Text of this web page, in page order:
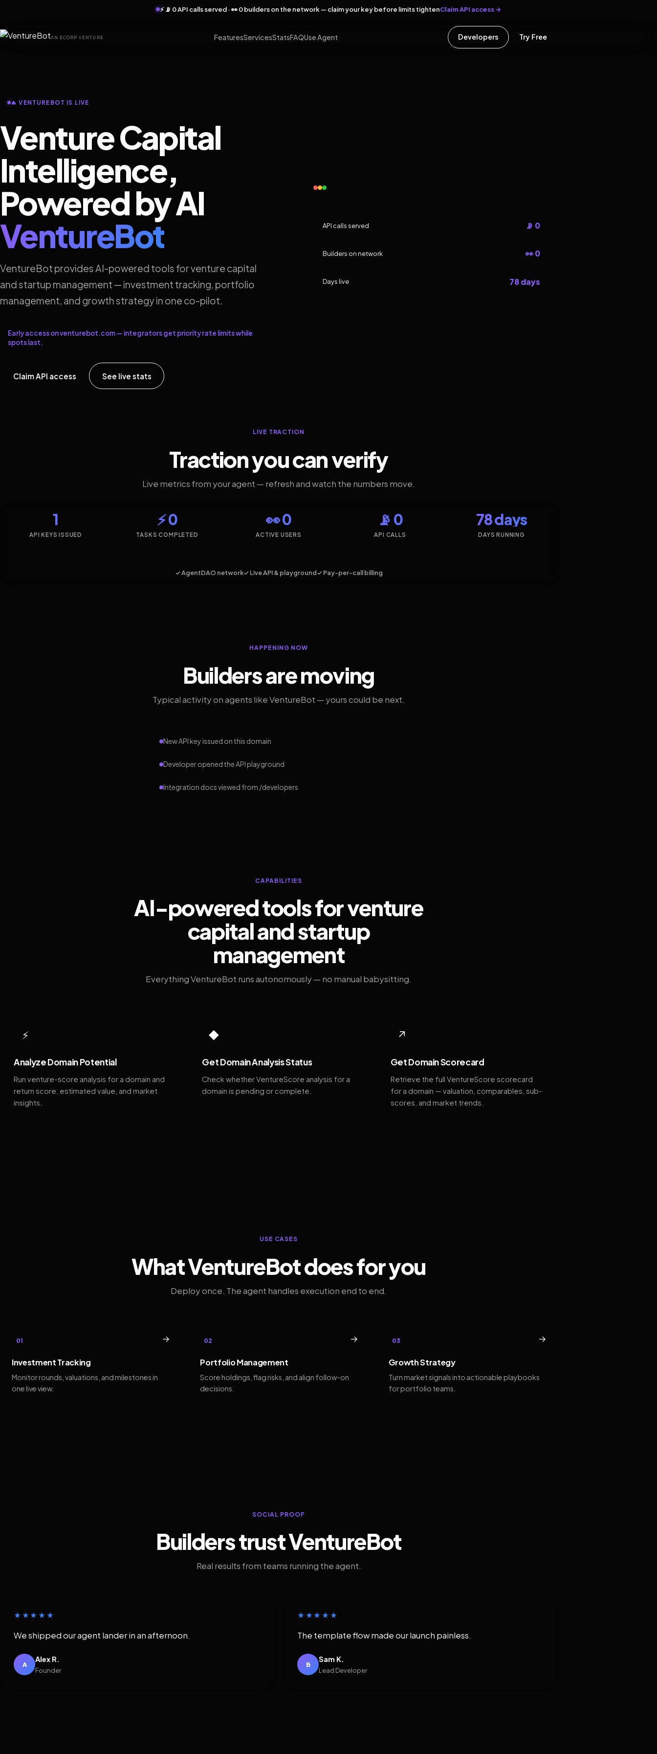
⚡ 📡 0 API calls served · 👀 0 builders on the network — claim your key before limits tightenClaim API access →
AN ECORP VENTURE FeaturesServicesStatsFAQUse Agent Developers Try Free
🔥 VENTUREBOT IS LIVE
Venture Capital
Intelligence,
Powered by AI
VentureBot
VentureBot provides AI-powered tools for venture capital
and startup management — investment tracking, portfolio
management, and growth strategy in one co-pilot.
Early access on venturebot.com — integrators get priority rate limits while
spots last.
Claim API access See live stats
API calls served 📡 0
Builders on network 👀 0
Days live 78 days
LIVE TRACTION
Traction you can verify
Live metrics from your agent — refresh and watch the numbers move.
1
API KEYS ISSUED
⚡ 0
TASKS COMPLETED
👀 0
ACTIVE USERS
📡 0
API CALLS
78 days
DAYS RUNNING
✓ AgentDAO network✓ Live API & playground✓ Pay-per-call billing
HAPPENING NOW
Builders are moving
Typical activity on agents like VentureBot — yours could be next.
New API key issued on this domain
Developer opened the API playground
Integration docs viewed from /developers
CAPABILITIES
AI-powered tools for venture
capital and startup
management
Everything VentureBot runs autonomously — no manual babysitting.
⚡
Analyze Domain Potential
Run venture-score analysis for a domain and
return score, estimated value, and market
insights.
◆
Get Domain Analysis Status
Check whether VentureScore analysis for a
domain is pending or complete.
↗
Get Domain Scorecard
Retrieve the full VentureScore scorecard
for a domain — valuation, comparables, sub-
scores, and market trends.
USE CASES
What VentureBot does for you
Deploy once. The agent handles execution end to end.
01 →
Investment Tracking
Monitor rounds, valuations, and milestones in
one live view.
02 →
Portfolio Management
Score holdings, flag risks, and align follow-on
decisions.
03 →
Growth Strategy
Turn market signals into actionable playbooks
for portfolio teams.
SOCIAL PROOF
Builders trust VentureBot
Real results from teams running the agent.
★★★★★
We shipped our agent lander in an afternoon.
A
Alex R.
Founder
★★★★★
The template flow made our launch painless.
B
Sam K.
Lead Developer